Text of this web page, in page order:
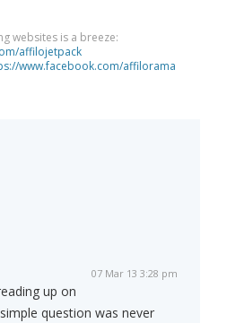
websites is a breeze:
affilojetpack
www.facebook.com/affilorama
07 Mar 13 3:28 pm
up on
question was never